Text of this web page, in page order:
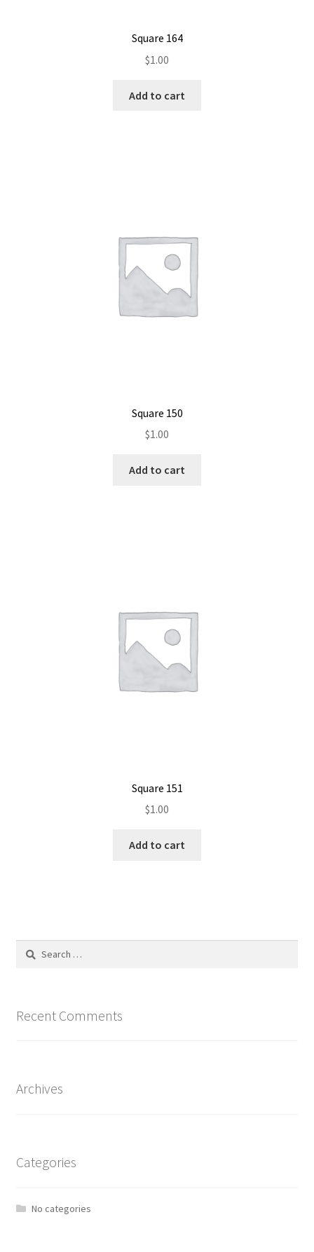
Square 164
$1.00
Add to cart
Square 150
$1.00
Add to cart
Square 151
$1.00
Add to cart
Search
Recent Comments
Archives
Categories
No categories